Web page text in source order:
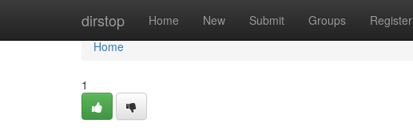
dirstop Home New Submit Groups Register
Home
Home
1